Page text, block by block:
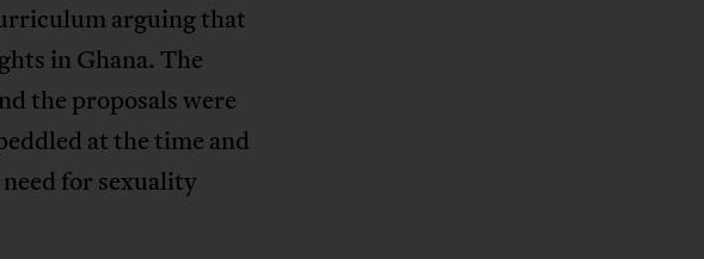
arguing that
in Ghana. The
the proposals were
at the time and
for sexuality